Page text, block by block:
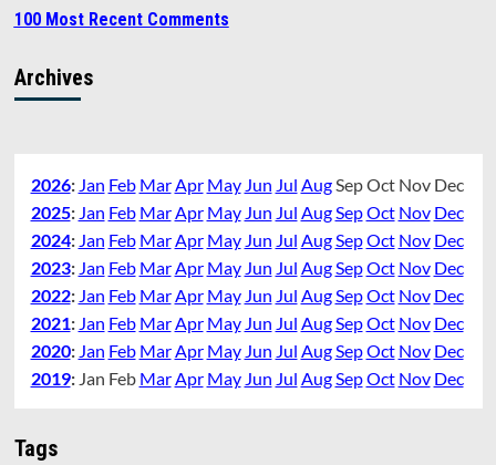
100 Most Recent Comments
Archives
2026: Jan Feb Mar Apr May Jun Jul Aug SepOct Nov Dec
2025: Jan Feb Mar Apr May Jun Jul Aug SepOct Nov Dec
2024: Jan Feb Mar Apr May Jun Jul Aug SepOct Nov Dec
2023: Jan Feb Mar Apr May Jun Jul Aug SepOct Nov Dec
2022: Jan Feb Mar Apr May Jun Jul Aug SepOct Nov Dec
2021: Jan Feb Mar Apr May Jun Jul Aug SepOct Nov Dec
2020: Jan Feb Mar Apr May Jun Jul Aug SepOct Nov Dec
2019: Jan Feb Mar Apr May Jun Jul Aug SepOct Nov Dec
Tags